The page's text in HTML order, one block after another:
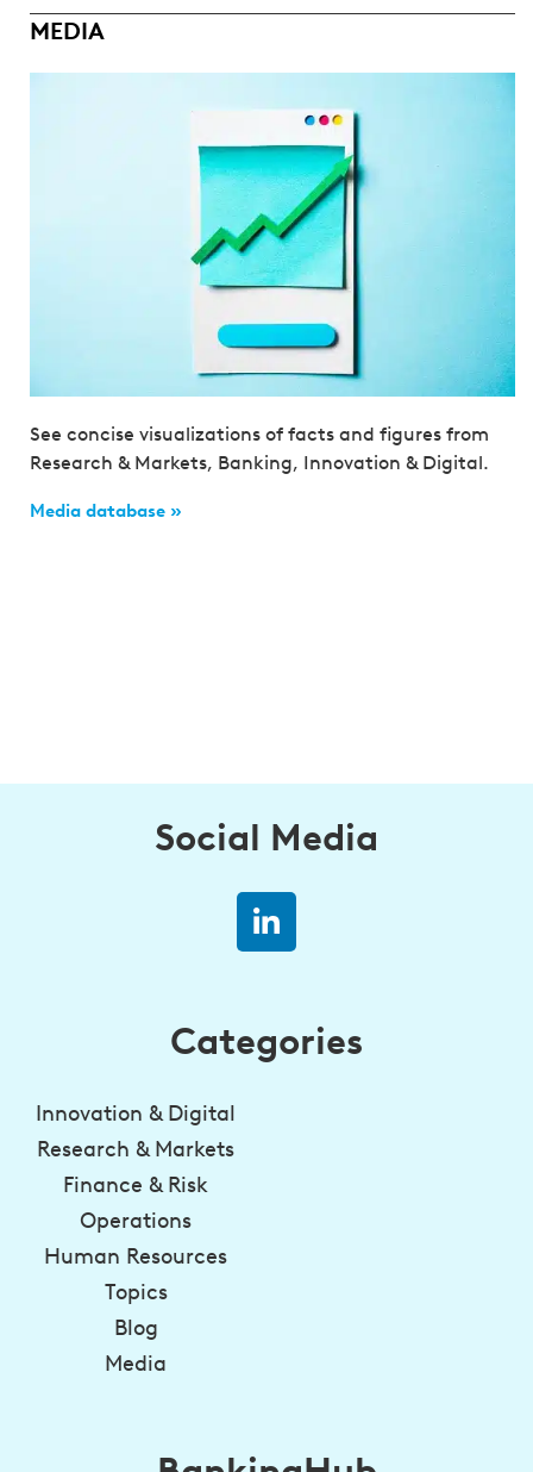
MEDIA
See concise visualizations of facts and figures from
Research & Markets, Banking, Innovation & Digital.
Media database »
Social Media
Categories
Innovation & Digital
Research & Markets
Finance & Risk
Operations
Human Resources
Topics
Blog
Media